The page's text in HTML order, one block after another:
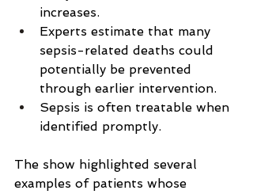
increases.
Experts estimate that many
sepsis-related deaths could
potentially be prevented
through earlier intervention.
Sepsis is often treatable when
identified promptly.
The show highlighted several
examples of patients whose